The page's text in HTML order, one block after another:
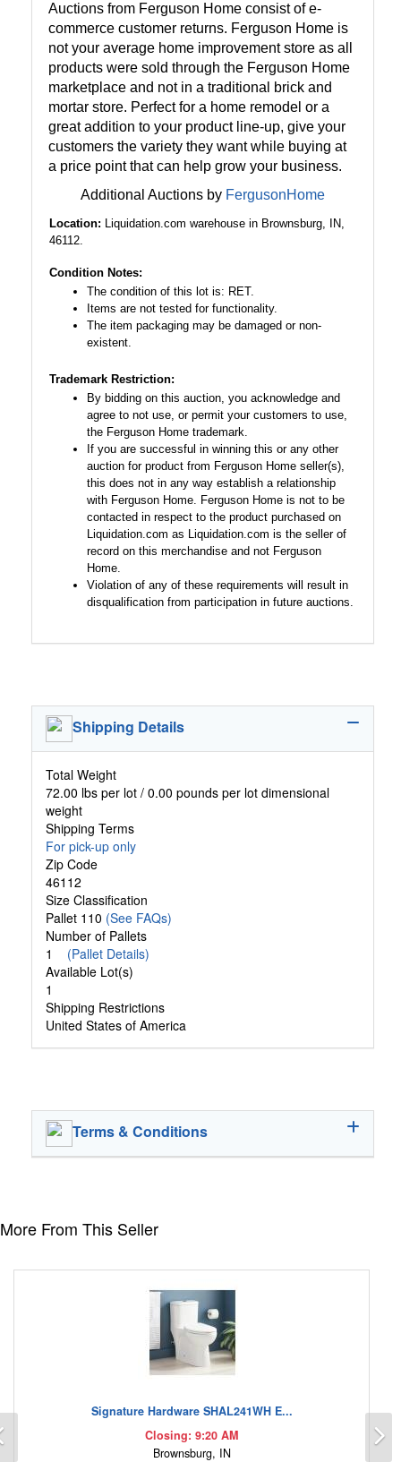
Auctions from Ferguson Home consist of e-
commerce customer returns. Ferguson Home is
not your average home improvement store as all
products were sold through the Ferguson Home
marketplace and not in a traditional brick and
mortar store. Perfect for a home remodel or a
great addition to your product line-up, give your
customers the variety they want while buying at
a price point that can help grow your business.
Additional Auctions by FergusonHome
Location: Liquidation.com warehouse in Brownsburg, IN,
46112.
Condition Notes:
The condition of this lot is: RET.
Items are not tested for functionality.
The item packaging may be damaged or non-
existent.
Trademark Restriction:
By bidding on this auction, you acknowledge and
agree to not use, or permit your customers to use,
the Ferguson Home trademark.
If you are successful in winning this or any other
auction for product from Ferguson Home seller(s),
this does not in any way establish a relationship
with Ferguson Home. Ferguson Home is not to be
contacted in respect to the product purchased on
Liquidation.com as Liquidation.com is the seller of
record on this merchandise and not Ferguson
Home.
Violation of any of these requirements will result in
disqualification from participation in future auctions.
Shipping Details
Total Weight
72.00 lbs per lot / 0.00 pounds per lot dimensional
weight
Shipping Terms
For pick-up only
Zip Code
46112
Size Classification
Pallet 110 (See FAQs)
Number of Pallets
1 (Pallet Details)
Available Lot(s)
1
Shipping Restrictions
United States of America
Terms & Conditions
More From This Seller
Signature Hardware SHAL241WH E...
Closing: 9:20 AM
Brownsburg, IN